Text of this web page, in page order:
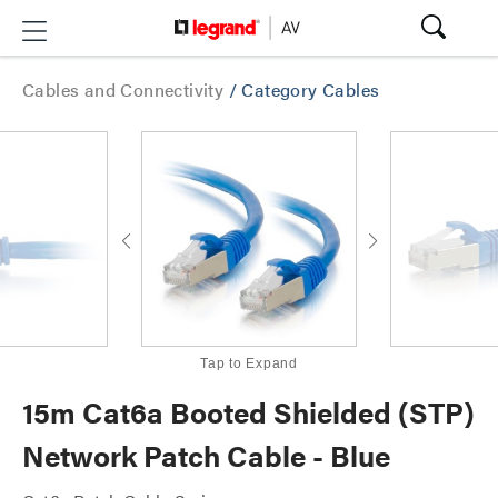
Cables and Connectivity /Category Cables
Tap to Expand
15m Cat6a Booted Shielded (STP)
Network Patch Cable - Blue